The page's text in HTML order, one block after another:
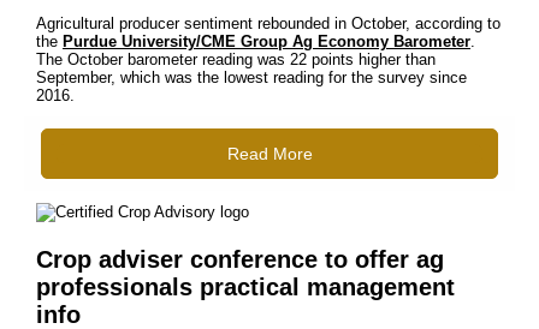
Agricultural producer sentiment rebounded in October, according to
the Purdue University/CME Group Ag Economy Barometer.
The October barometer reading was 22 points higher than
September, which was the lowest reading for the survey since
2016.
Read More
Crop adviser conference to offer ag
professionals practical management
info